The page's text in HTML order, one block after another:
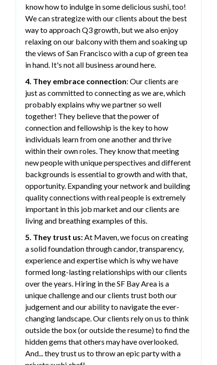
know how to indulge in some delicious sushi, too!
We can strategize with our clients about the best
way to approach Q3 growth, but we also enjoy
relaxing on our balcony with them and soaking up
the views of San Francisco with a cup of green tea
in hand. It's not all business around here.
4. They embrace connection: Our clients are
just as committed to connecting as we are, which
probably explains why we partner so well
together! They believe that the power of
connection and fellowship is the key to how
individuals learn from one another and thrive
within their own roles. They know that meeting
new people with unique perspectives and different
backgrounds is essential to growth and with that,
opportunity. Expanding your network and building
quality connections with real people is extremely
important in this job market and our clients are
living and breathing examples of this.
5. They trust us:At Maven, we focus on creating
a solid foundation through candor, transparency,
experience and expertise which is why we have
formed long-lasting relationships with our clients
over the years. Hiring in the SF Bay Area is a
unique challenge and our clients trust both our
judgement and our ability to navigate the ever-
changing landscape. Our clients rely on us to think
outside the box (or outside the resume) to find the
hidden gems that others may have overlooked.
And... they trust us to throw an epic party with a